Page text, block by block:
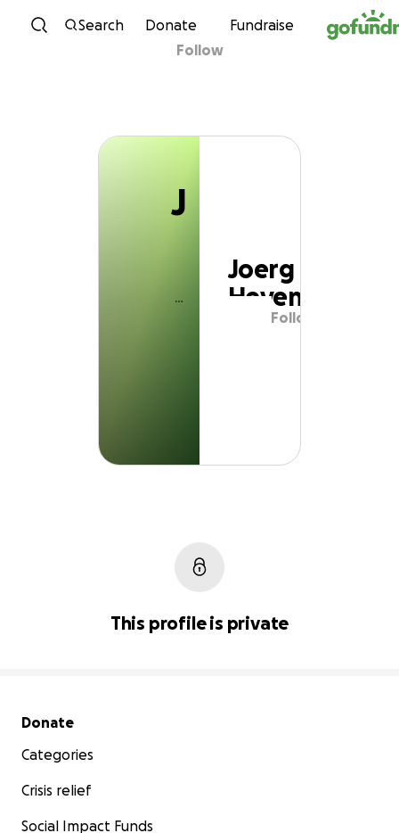
Skip to content
Search Donate Fundraise
J
Joerg Heyen
Follow
J
Joerg
Heyen
Follow
This profile is private
Secondary menu
Donate
Categories
Crisis relief
Social Impact Funds